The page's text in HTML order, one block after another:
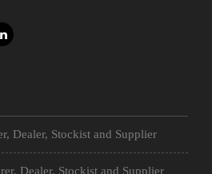
Dealer, Stockist and Supplier
Dealer, Stockist and Supplier